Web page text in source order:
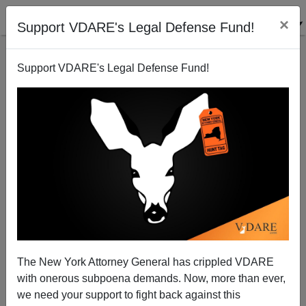
Support VDARE's Legal Defense Fund! ×
Support VDARE's Legal Defense Fund!
The New York Attorney General has crippled VDARE
with onerous subpoena demands. Now, more than ever,
we need your support to fight back against this
Contra Marco Rubio, 70% Of People In Mexico Are
Overweight
Steve Sailer
06/21/2012
A+|a-